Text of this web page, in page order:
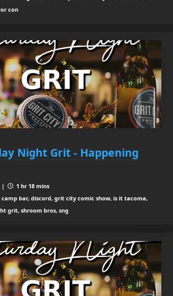
con
Night Grit - Happening
|
1 hr 18 mins
bar, discord, grit city comic show, is it tacoma,
grit, shroom bros, sng